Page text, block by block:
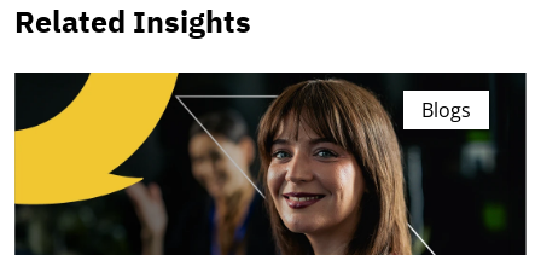
Related Insights
Blogs